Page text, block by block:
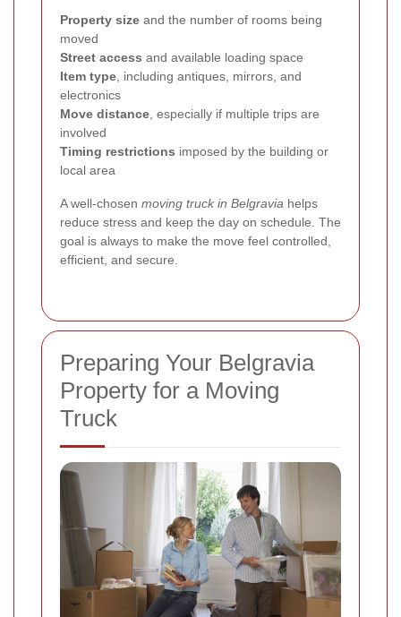
Property size and the number of rooms being
moved
Street access and available loading space
Item type , including antiques, mirrors, and
electronics
Move distance , especially if multiple trips are
involved
Timing restrictions imposed by the building or
local area
A well-chosen moving truck in Belgravia helps
reduce stress and keep the day on schedule. The
goal is always to make the move feel controlled,
efficient, and secure.
Preparing Your Belgravia
Property for a Moving
Truck